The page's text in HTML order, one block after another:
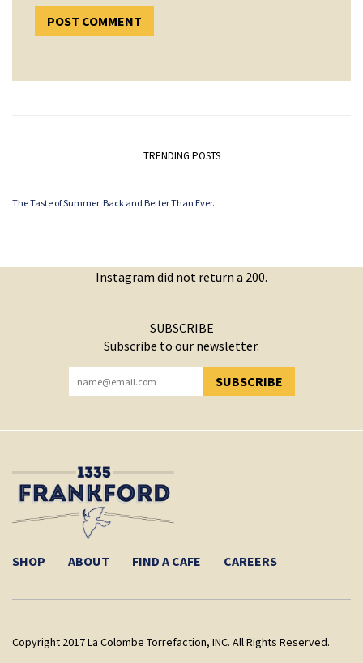
TRENDING POSTS
The Taste of Summer. Back and Better Than Ever.
Instagram did not return a 200.
SUBSCRIBE
Subscribe to our newsletter.
SUBSCRIBE
YOU HAVE SUCCESSFULLY SUBSCRIBED!
SHOP ABOUT FIND A CAFE CAREERS
Copyright 2017 La Colombe Torrefaction, INC. All Rights Reserved.